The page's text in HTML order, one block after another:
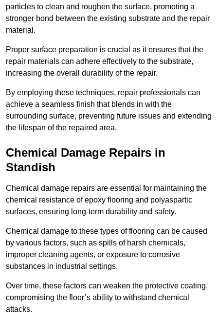
particles to clean and roughen the surface, promoting a
stronger bond between the existing substrate and the repair
material.
Proper surface preparation is crucial as it ensures that the
repair materials can adhere effectively to the substrate,
increasing the overall durability of the repair.
By employing these techniques, repair professionals can
achieve a seamless finish that blends in with the
surrounding surface, preventing future issues and extending
the lifespan of the repaired area.
Chemical Damage Repairs in
Standish
Chemical damage repairs are essential for maintaining the
chemical resistance of epoxy flooring and polyaspartic
surfaces, ensuring long-term durability and safety.
Chemical damage to these types of flooring can be caused
by various factors, such as spills of harsh chemicals,
improper cleaning agents, or exposure to corrosive
substances in industrial settings.
Over time, these factors can weaken the protective coating,
compromising the floor’s ability to withstand chemical
attacks.